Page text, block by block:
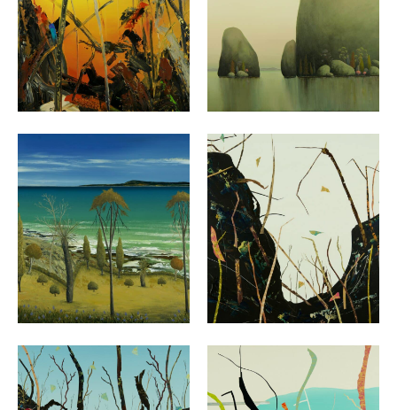
VIEW VIEW
VIEW VIEW